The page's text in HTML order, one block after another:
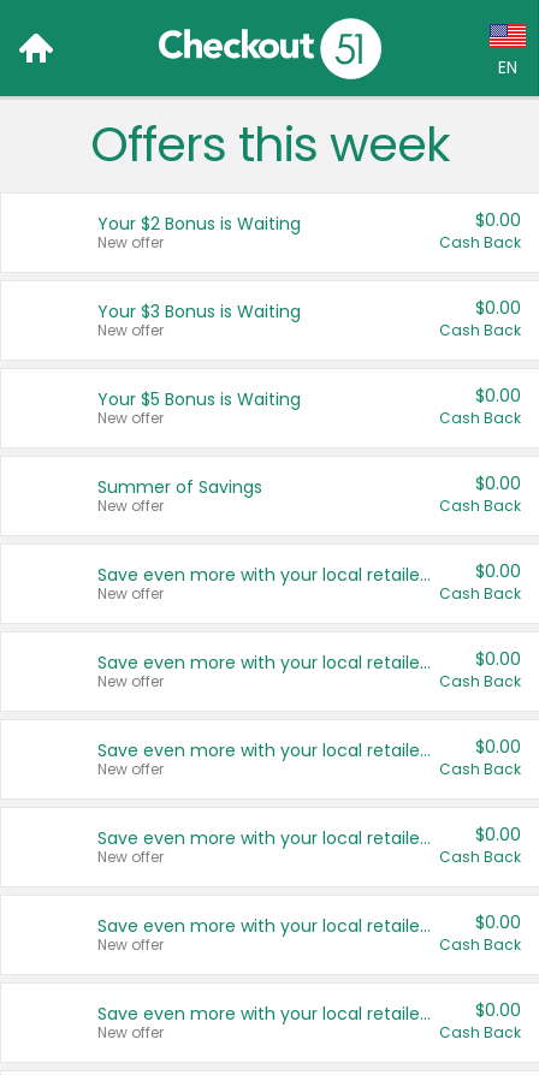
EN
Language:
Français (CA)
United States
Offers this week
Your $2 Bonus is Waiting
New offer
$0.00
Cash Back
Your $3 Bonus is Waiting
New offer
$0.00
Cash Back
Your $5 Bonus is Waiting
New offer
$0.00
Cash Back
Summer of Savings
New offer
$0.00
Cash Back
Save even more with your local retailers
New offer
$0.00
Cash Back
Save even more with your local retailers
New offer
$0.00
Cash Back
Save even more with your local retailers
New offer
$0.00
Cash Back
Save even more with your local retailers
New offer
$0.00
Cash Back
Save even more with your local retailers
New offer
$0.00
Cash Back
Save even more with your local retailers
New offer
$0.00
Cash Back